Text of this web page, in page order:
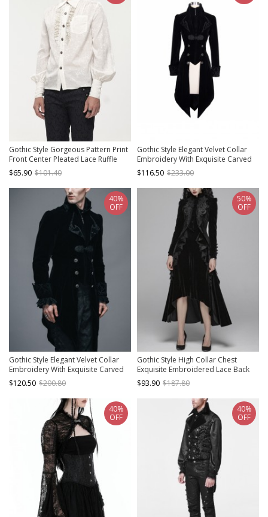
Gothic Style Gorgeous Pattern Print
Front Center Pleated Lace Ruffle
Decoration With Metal Buttons
White Lapel Lantern Sleeve Shirt
$65.90 $101.40
Gothic Style Elegant Velvet Collar
Embroidery With Exquisite Carved
Buttons Black Swallowtail Jacket
$116.50 $233.00
Gothic Style Elegant Velvet Collar
Embroidery With Exquisite Carved
Buttons Black Men's Swallowtail
Jacket
$120.50 $200.80
40%
OFF
Gothic Style High Collar Chest
Exquisite Embroidered Lace Back
Waist Lace Up Retro Black Long
Sleeves Slim Coat
$93.90 $187.80
50%
OFF
40%
OFF
40%
OFF